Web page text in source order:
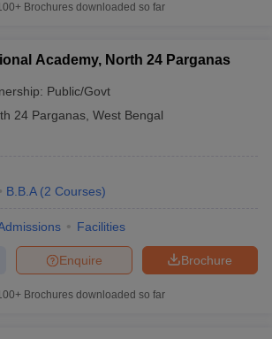
Brochures downloaded so far
Academy, North 24 Parganas
Public/Govt
24 Parganas West Bengal
B.B.A (2 Courses)
Facilities
Brochure
Enquire
Brochures downloaded so far